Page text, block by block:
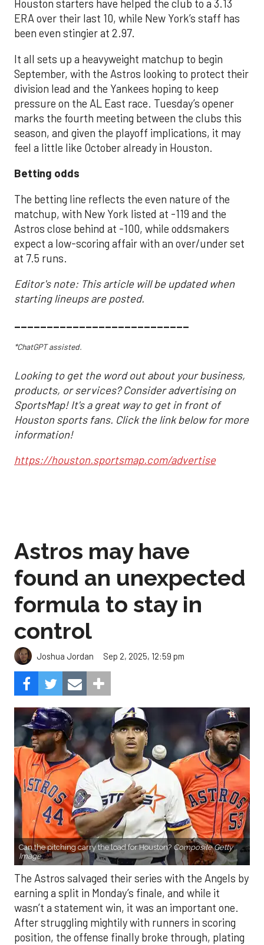
Houston starters have helped the club to a 3.13
ERA over their last 10, while New York’s staff has
been even stingier at 2.97.
It all sets up a heavyweight matchup to begin
September, with the Astros looking to protect their
division lead and the Yankees hoping to keep
pressure on the AL East race. Tuesday’s opener
marks the fourth meeting between the clubs this
season, and given the playoff implications, it may
feel a little like October already in Houston.
Betting odds
The betting line reflects the even nature of the
matchup, with New York listed at -119 and the
Astros close behind at -100, while oddsmakers
expect a low-scoring affair with an over/under set
at 7.5 runs.
Editor's note: This article will be updated when
starting lineups are posted.
___________________________
*ChatGPT assisted.
Looking to get the word out about your business,
products, or services? Consider advertising on
SportsMap! It's a great way to get in front of
Houston sports fans. Click the link below for more
information!
https://houston.sportsmap.com/advertise
Astros may have
found an unexpected
formula to stay in
control
Joshua Jordan Sep 2, 2025, 12:59 pm
Can the pitching carry the load for Houston? Composite Getty
Image.
The Astros salvaged their series with the Angels by
earning a split in Monday’s finale, and while it
wasn’t a statement win, it was an important one.
After struggling mightily with runners in scoring
position, the offense finally broke through, plating